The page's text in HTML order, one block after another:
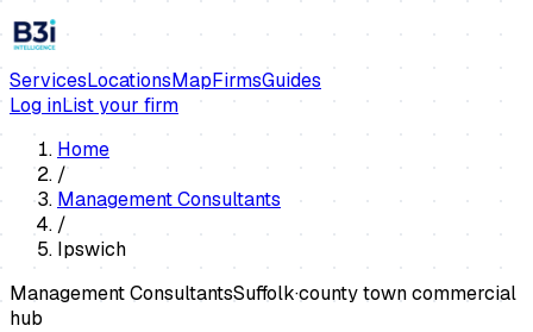
ServicesLocationsMapFirmsGuides
Log inList your firm
Home
/
Management Consultants
/
Ipswich
Management ConsultantsSuffolk·county town commercial
hub